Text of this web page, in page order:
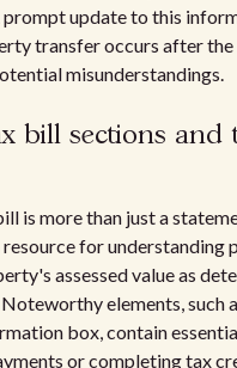
prompt update to this
transfer occurs after
misunderstandings.
bill sections and
is more than just a
resource for understanding
assessed value as
elements, such
box, contain
or completing tax